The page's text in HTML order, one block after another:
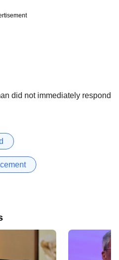
did not immediately respond